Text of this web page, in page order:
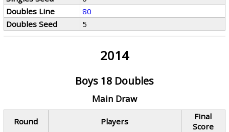
Doubles Line
80
Doubles Seed
5
2014
Boys 18 Doubles
Main Draw
Round Players
Final
Score